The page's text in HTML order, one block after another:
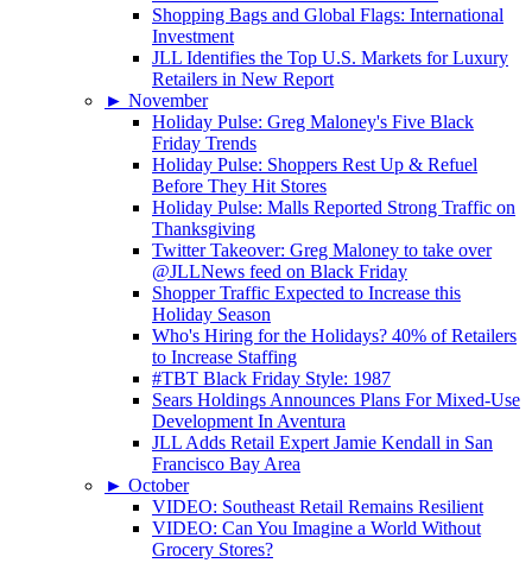
Shopping Bags and Global Flags: International
Investment
JLL Identifies the Top U.S. Markets for Luxury
Retailers in New Report
► November
Holiday Pulse: Greg Maloney's Five Black
Friday Trends
Holiday Pulse: Shoppers Rest Up & Refuel
Before They Hit Stores
Holiday Pulse: Malls Reported Strong Traffic on
Thanksgiving
Twitter Takeover: Greg Maloney to take over
@JLLNews feed on Black Friday
Shopper Traffic Expected to Increase this
Holiday Season
Who's Hiring for the Holidays? 40% of Retailers
to Increase Staffing
#TBT Black Friday Style: 1987
Sears Holdings Announces Plans For Mixed-Use
Development In Aventura
JLL Adds Retail Expert Jamie Kendall in San
Francisco Bay Area
► October
VIDEO: Southeast Retail Remains Resilient
VIDEO: Can You Imagine a World Without
Grocery Stores?